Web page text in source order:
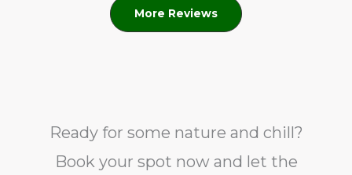
More Reviews
Ready for some nature and chill?
Book your spot now and let the